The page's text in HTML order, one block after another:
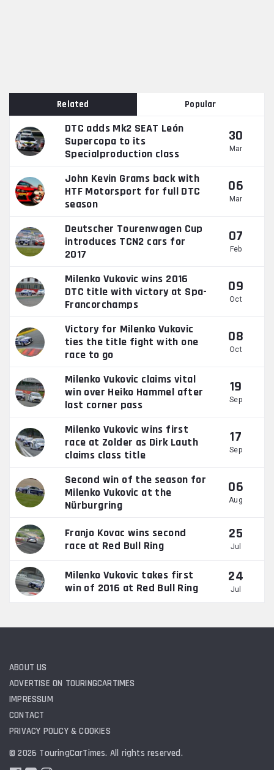
Related Popular
DTC adds Mk2 SEAT León
Supercopa to its
Specialproduction class
30
Mar
John Kevin Grams back with
HTF Motorsport for full DTC
season
06
Mar
Deutscher Tourenwagen Cup
introduces TCN2 cars for
2017
07
Feb
Milenko Vukovic wins 2016
DTC title with victory at Spa-
Francorchamps
09
Oct
Victory for Milenko Vukovic
ties the title fight with one
race to go
08
Oct
Milenko Vukovic claims vital
win over Heiko Hammel after
last corner pass
19
Sep
Milenko Vukovic wins first
race at Zolder as Dirk Lauth
claims class title
17
Sep
Second win of the season for
Milenko Vukovic at the
Nürburgring
06
Aug
Franjo Kovac wins second
race at Red Bull Ring
25
Jul
Milenko Vukovic takes first
win of 2016 at Red Bull Ring
24
Jul
ABOUT US
ADVERTISE ON TOURINGCARTIMES
IMPRESSUM
CONTACT
PRIVACY POLICY & COOKIES
© 2026 TouringCarTimes. All rights reserved.